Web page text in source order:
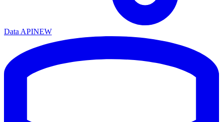
Data APINEW